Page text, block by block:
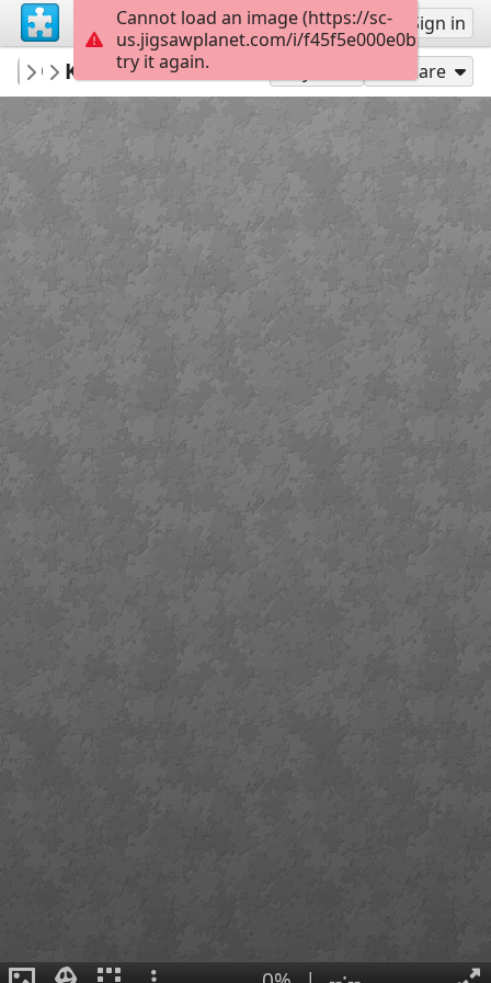
Sign up Sign in
JackNowee
Album 1
Kuiken en eieren Share
Cannot load an image (https://sc-
us.jigsawplanet.com/i/
try it again.